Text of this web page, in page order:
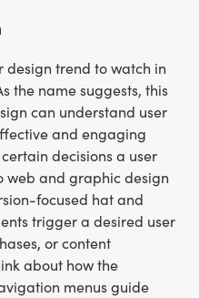
design trend to watch in
the name suggests, this
can understand user
and engaging
decisions a user
web and graphic design
focused hat and
trigger a desired user
or content
about how the
menus guide